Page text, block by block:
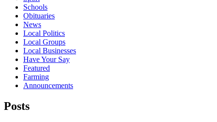
Schools
Obituaries
News
Local Politics
Local Groups
Local Businesses
Have Your Say
Featured
Farming
Announcements
Posts